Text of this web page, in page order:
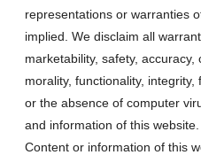
representations or warranties
implied. We disclaim all
marketability, safety,
morality, functionality,
or the absence of computer
and information of this
Content or information of this